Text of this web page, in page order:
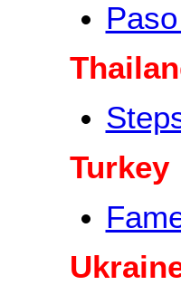
Turkey